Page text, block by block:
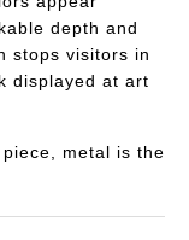
depth and
stops visitors in
displayed at art
metal is the